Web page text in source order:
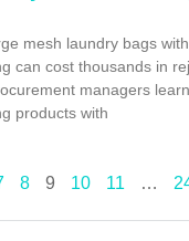
mesh laundry bags
can cost thousands in
managers
products with
8 9 10 11 …